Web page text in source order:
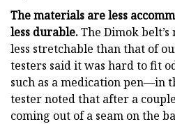
The materials are less
less durable.The Dimok
less stretchable than that of
testers said it was hard to fit
such as a medication pen—in
tester noted that after a
coming out of a seam on the